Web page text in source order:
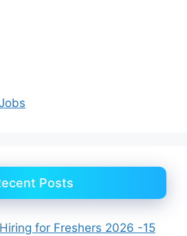
Posts
for Freshers 2026 -15